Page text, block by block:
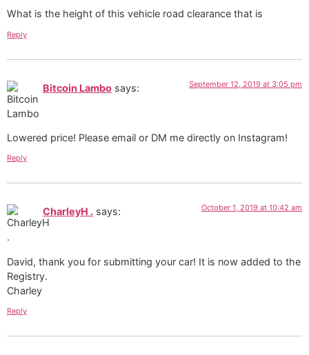
What is the height of this vehicle road clearance that is
Reply
Bitcoin Lambo says: September 12, 2019 at 3:05 pm
Lowered price! Please email or DM me directly on Instagram!
Reply
CharleyH . says: October 1, 2019 at 10:42 am
David, thank you for submitting your car! It is now added to the
Registry.
Charley
Reply